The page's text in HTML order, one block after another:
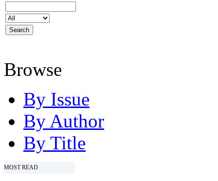
Browse
By Issue
By Author
By Title
MOST READ